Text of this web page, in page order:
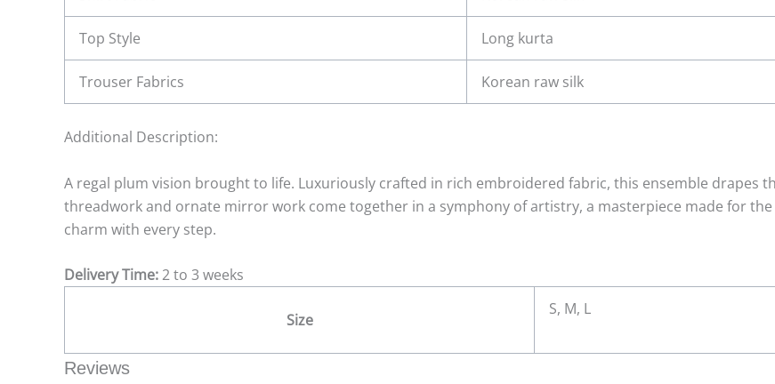
Top Style Long kurta
Trouser Fabrics Korean raw silk
Additional Description:
A regal plum vision brought to life. Luxuriously crafted in rich embroidered fabric, this ensemble drapes
threadwork and ornate mirror work come together in a symphony of artistry, a masterpiece made for
charm with every step.
Delivery Time:2 to 3 weeks
Size
S, M, L
Reviews